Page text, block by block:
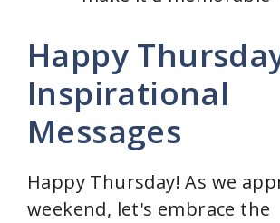
Happy
Inspirational
Messages
Happy Thursday! As we
weekend, let's embrace the